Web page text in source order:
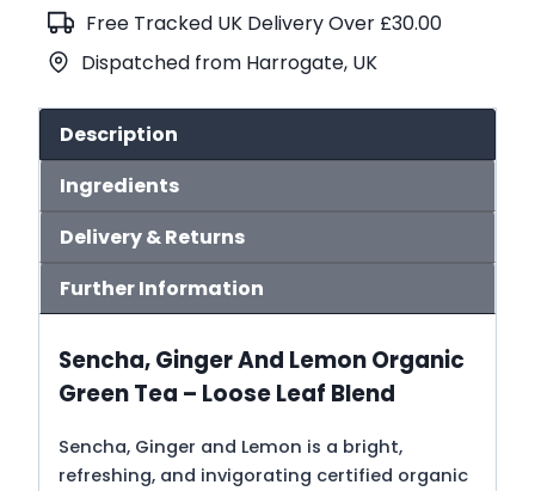
Green
Tea
Free Tracked UK Delivery Over £30.00
Dispatched from Harrogate, UK
Description
Ingredients
Delivery & Returns
Further Information
Sencha, Ginger And Lemon Organic
Green Tea – Loose Leaf Blend
Sencha, Ginger and Lemon is a bright,
refreshing, and invigorating certified organic